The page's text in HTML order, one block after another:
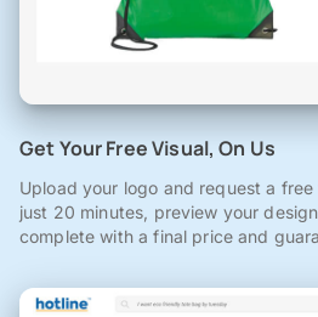
Get Your Free Visual, On Us
Upload your logo and request a
just 20 minutes, preview your
complete with a final price and